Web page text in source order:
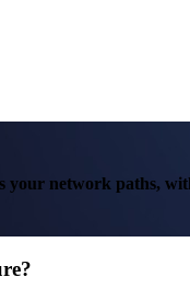
your network paths,